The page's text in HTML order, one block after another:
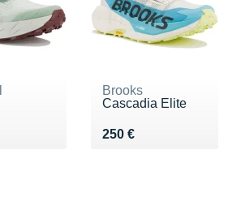
€
Brooks
Cascadia Elite
250 €
Vendu 250 €